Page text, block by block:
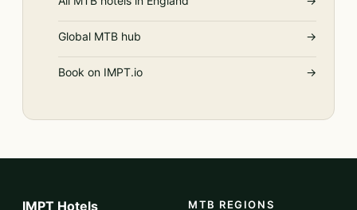
Global MTB hub →
Book on IMPT.io →
IMPT Hotels MTB REGIONS